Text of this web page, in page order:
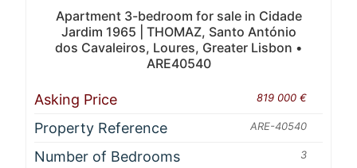
Apartment 3-bedroom for sale in Cidade
Jardim 1965 | THOMAZ, Santo António
dos Cavaleiros, Loures, Greater Lisbon •
ARE40540
Asking Price 819 000 €
Property Reference ARE-40540
Number of Bedrooms 3